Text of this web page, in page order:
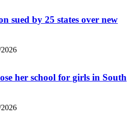
sued by 25 states over new
her school for girls in South